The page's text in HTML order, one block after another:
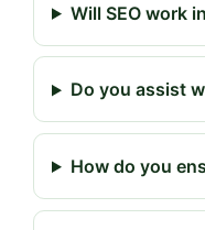
Will SEO work
Do you assist
How do you